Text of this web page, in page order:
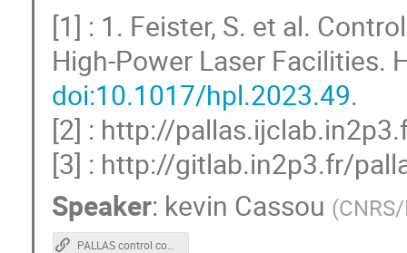
[1] : 1. Feister, S. et al.
High-Power Laser Facilities.
doi:10.1017/hpl.2023.49.
[2] : http://
[3] : http://gitlab.in2p3.fr/
Speaker: kevin Cassou (
PALLAS control command a Tango case study for a laser-plasma accelerator test facility